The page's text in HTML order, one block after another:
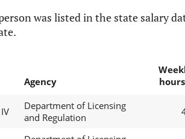
was listed in the state salary
Agency
Department of Licensing
and Regulation